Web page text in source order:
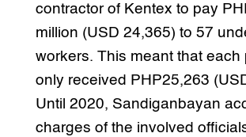
contractor of Kentex to pay
million (USD 24,365) to 57
workers. This meant that each
only received PHP25,263
Until 2020, Sandiganbayan
charges of the involved